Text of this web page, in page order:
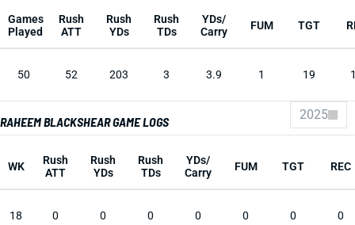
Games
Played
Rush
ATT
Rush
YDs
Rush
TDs
YDs/
Carry
FUM TGT
50 52 203 3 3.9 1 19
RAHEEM BLACKSHEAR GAME LOGS 2025
WK
Rush
ATT
Rush
YDs
Rush
TDs
YDs/
Carry
FUM TGT REC
18 0 0 0 0 0 0 0